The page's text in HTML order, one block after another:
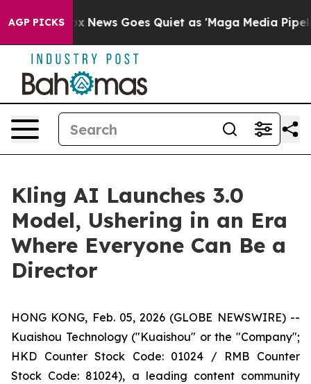
AGP PICKS
Fox News Goes Quiet as 'Maga Media Pipeline'
Kling AI Launches 3.0
Model, Ushering in an Era
Where Everyone Can Be a
Director
HONG KONG, Feb. 05, 2026 (GLOBE NEWSWIRE) --
Kuaishou Technology ("Kuaishou" or the "Company";
HKD Counter Stock Code: 01024 / RMB Counter
Stock Code: 81024), a leading content community